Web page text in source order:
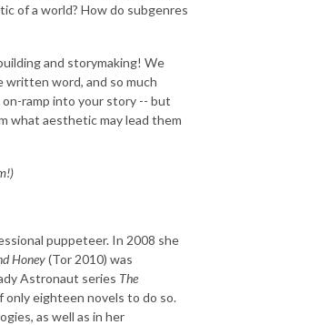
of a world? How do subgenres
and storymaking! We
written word, and so much
ramp into your story -- but
what aesthetic may lead them
puppeteer. In 2008 she
Honey(Tor 2010) was
Astronaut series The
only eighteen novels to do so.
as well as in her